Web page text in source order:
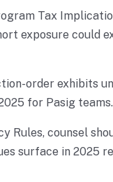
Tax
exposure could
order exhibits
for Pasig teams.
Rules, counsel
surface in 2025